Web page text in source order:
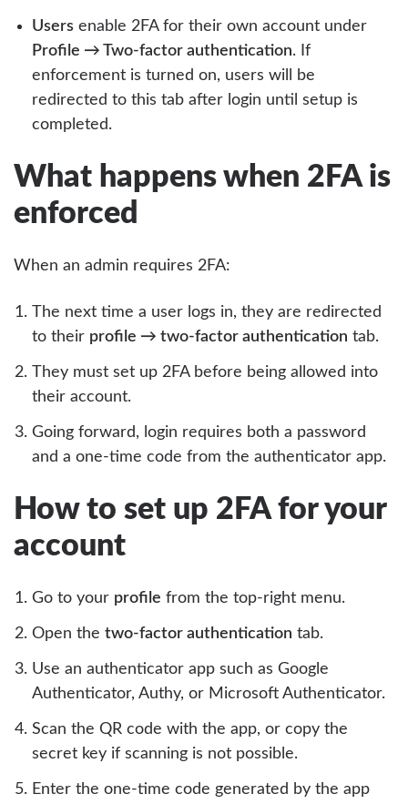
Users enable 2FA for their own account under
Profile → Two-factor authentication. If
enforcement is turned on, users will be
redirected to this tab after login until setup is
completed.
What happens when 2FA is
enforced
When an admin requires 2FA:
The next time a user logs in, they are redirected
to their profile → two-factor authentication tab.
They must set up 2FA before being allowed into
their account.
Going forward, login requires both a password
and a one-time code from the authenticator app.
How to set up 2FA for your
account
Go to your profile from the top-right menu.
Open the two-factor authentication tab.
Use an authenticator app such as Google
Authenticator, Authy, or Microsoft Authenticator.
Scan the QR code with the app, or copy the
secret key if scanning is not possible.
Enter the one-time code generated by the app